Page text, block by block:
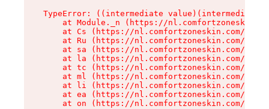
TypeError: ((intermediate
at Module._n (https://
at Cs (https://nl.comfortzoneskin.com/
at Ru (https://nl.comfortzoneskin.com/
at sa (https://nl.comfortzoneskin.com/
at la (https://nl.comfortzoneskin.com/
at tc (https://nl.comfortzoneskin.com/
at ml (https://nl.comfortzoneskin.com/
at li (https://nl.comfortzoneskin.com/
at ea (https://nl.comfortzoneskin.com/
at on (https://nl.comfortzoneskin.com/